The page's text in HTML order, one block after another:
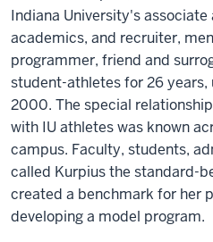
Indiana University's
academics, and recruiter,
programmer, friend and
student-athletes for 26
2000. The special
with IU athletes was known
campus. Faculty, students,
called Kurpius the standard-
created a benchmark for her
developing a model program.